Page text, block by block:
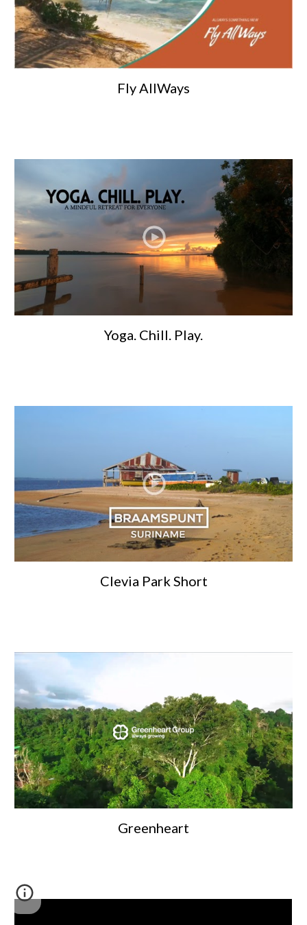
Fly AllWays
Yoga. Chill. Play.
Clevia Park Short
Greenheart